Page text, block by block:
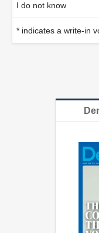
I do not know
* indicates a write-in